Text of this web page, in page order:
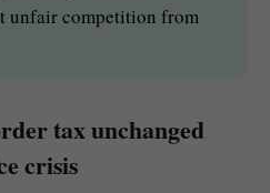
unfair competition from
tax unchanged
crisis